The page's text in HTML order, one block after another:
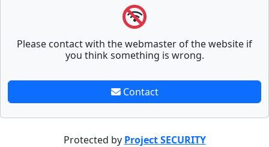
Please contact with the webmaster of the website if
you think something is wrong.
Contact
Protected by Project SECURITY